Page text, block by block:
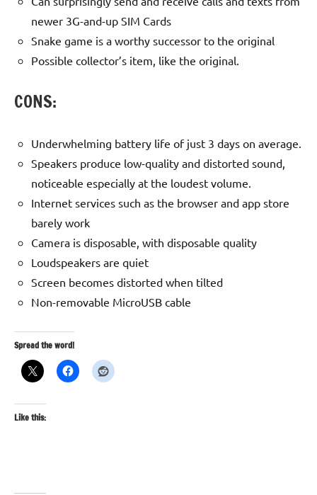
newer 3G-and-up SIM Cards
Snake game is a worthy successor to the original
Possible collector’s item, like the original.
CONS:
Underwhelming battery life of just 3 days on average.
Speakers produce low-quality and distorted sound,
noticeable especially at the loudest volume.
Internet services such as the browser and app store
barely work
Camera is disposable, with disposable quality
Loudspeakers are quiet
Screen becomes distorted when tilted
Non-removable MicroUSB cable
Spread the word!
Like this: